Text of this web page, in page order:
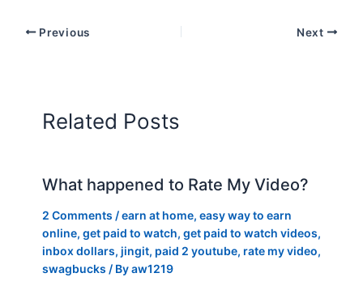
Previous Next
Related Posts
What happened to Rate My Video?
2 Comments /earn at home, easy way to earn
online, get paid to watch, get paid to watch videos,
inbox dollars, jingit, paid 2 youtube, rate my video,
swagbucks / Byaw1219